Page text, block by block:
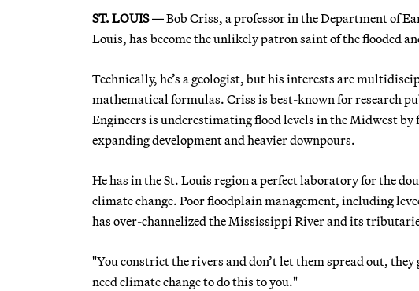
ST. LOUIS —Bob Criss, a professor in the Department of
Louis, has become the unlikely patron saint of the flooded
Technically, he’s a geologist, but his interests are
mathematical formulas. Criss is best-known for research
Engineers is underestimating flood levels in the Midwest
expanding development and heavier downpours.
He has in the St. Louis region a perfect laboratory for the
climate change. Poor floodplain management, including
has over-channelized the Mississippi River and its
"You constrict the rivers and don’t let them spread out,
need climate change to do this to you."